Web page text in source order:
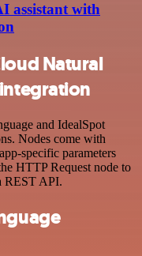
assistant with
Natural
and IdealSpot
Nodes come with
specific parameters
HTTP Request node to
REST API.